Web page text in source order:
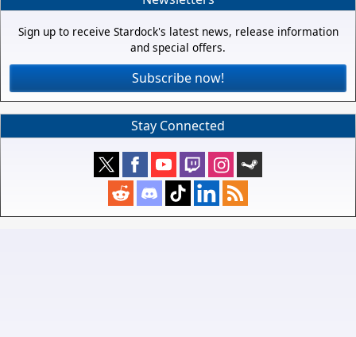
Sign up to receive Stardock's latest news, release information
and special offers.
Subscribe now!
Stay Connected